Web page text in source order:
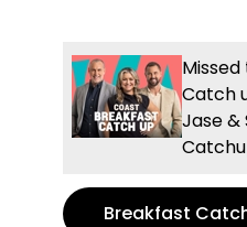
Catch
Jase &
Breakfast